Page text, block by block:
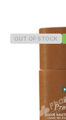
OUT OF STOCK